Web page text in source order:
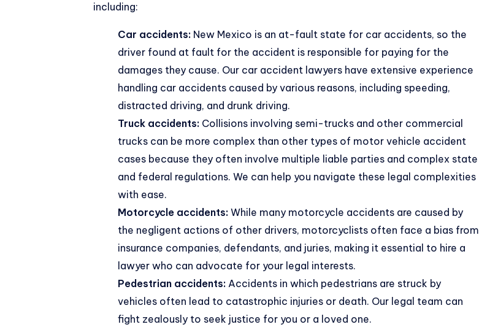
including:
Car accidents: New Mexico is an at-fault state for car accidents, so the
driver found at fault for the accident is responsible for paying for the
damages they cause. Our car accident lawyers have extensive experience
handling car accidents caused by various reasons, including speeding,
distracted driving, and drunk driving.
Truck accidents: Collisions involving semi-trucks and other commercial
trucks can be more complex than other types of motor vehicle accident
cases because they often involve multiple liable parties and complex state
and federal regulations. We can help you navigate these legal complexities
with ease.
Motorcycle accidents: While many motorcycle accidents are caused by
the negligent actions of other drivers, motorcyclists often face a bias from
insurance companies, defendants, and juries, making it essential to hire a
lawyer who can advocate for your legal interests.
Pedestrian accidents: Accidents in which pedestrians are struck by
vehicles often lead to catastrophic injuries or death. Our legal team can
fight zealously to seek justice for you or a loved one.